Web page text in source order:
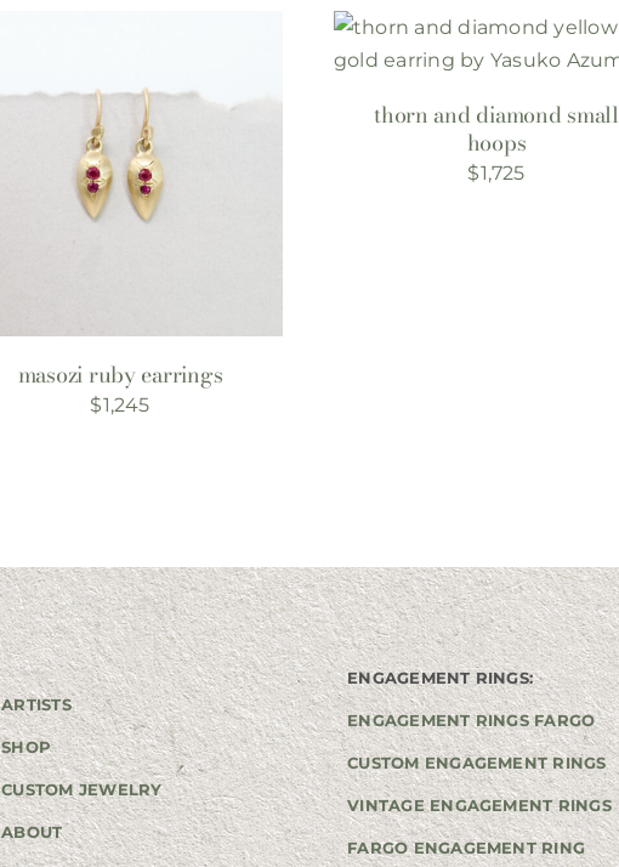
masozi ruby earrings
$1,245
thorn and diamond small
hoops
$1,725
ARTISTS
SHOP
CUSTOM JEWELRY
ABOUT
ENGAGEMENT RINGS:
ENGAGEMENT RINGS FARGO
CUSTOM ENGAGEMENT RINGS
VINTAGE ENGAGEMENT RINGS
FARGO ENGAGEMENT RING